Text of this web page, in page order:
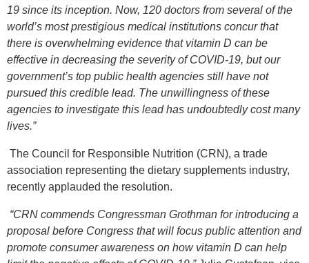
19 since its inception. Now, 120 doctors from several of the
world’s most prestigious medical institutions concur that
there is overwhelming evidence that vitamin D can be
effective in decreasing the severity of COVID-19, but our
government’s top public health agencies still have not
pursued this credible lead. The unwillingness of these
agencies to investigate this lead has undoubtedly cost many
lives.”
The Council for Responsible Nutrition (CRN), a trade
association representing the dietary supplements industry,
recently applauded the resolution.
“CRN commends Congressman Grothman for introducing a
proposal before Congress that will focus public attention and
promote consumer awareness on how vitamin D can help